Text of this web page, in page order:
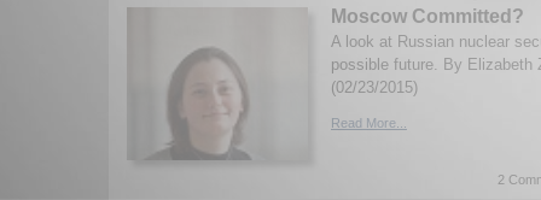
Moscow Committed?
A look at Russian nuclear
possible future. By Elizabeth
(02/23/2015)
Read More...
2